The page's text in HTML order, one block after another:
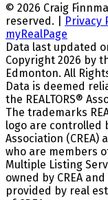
© 2026 Craig
reserved. |
Privacy
myRealPage
Data last updated
Copyright 2026 by
Edmonton. All
Data is deemed
the REALTORS®
The trademarks
logo are controlled
Association
who are members
Multiple Listing
owned by CREA
provided by real